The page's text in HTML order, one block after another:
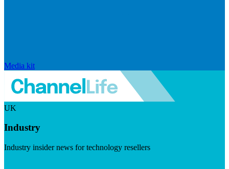
Media kit
UK
Industry
Industry insider news for technology resellers